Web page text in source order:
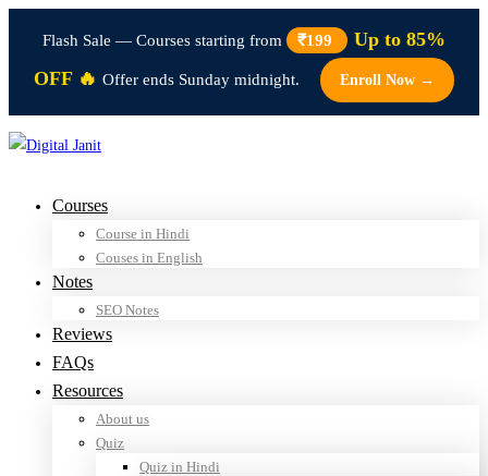
Flash Sale — Courses starting from ₹199
Up to 85%
OFF 🔥 Offer ends Sunday midnight. Enroll Now →
Courses
Course in Hindi
Couses in English
Notes
SEO Notes
Reviews
FAQs
Resources
About us
Quiz
Quiz in Hindi